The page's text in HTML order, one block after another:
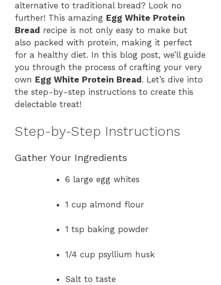
alternative to traditional bread? Look no
further! This amazing Egg White Protein
Bread recipe is not only easy to make but
also packed with protein, making it perfect
for a healthy diet. In this blog post, we’ll guide
you through the process of crafting your very
own Egg White Protein Bread . Let’s dive into
the step-by-step instructions to create this
delectable treat!
Step-by-Step Instructions
Gather Your Ingredients
6 large egg whites
1 cup almond flour
1 tsp baking powder
1/4 cup psyllium husk
Salt to taste